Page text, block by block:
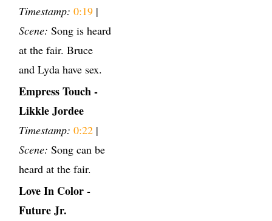
Timestamp: 0:19 |
Scene: Song is heard
at the fair. Bruce
and Lyda have sex.
Empress Touch -
Likkle Jordee
Timestamp: 0:22 |
Scene: Song can be
heard at the fair.
Love In Color -
Future Jr.